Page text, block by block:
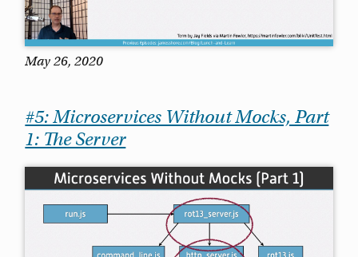
May 26, 2020
#5: Microservices Without Mocks, Part
1: The Server